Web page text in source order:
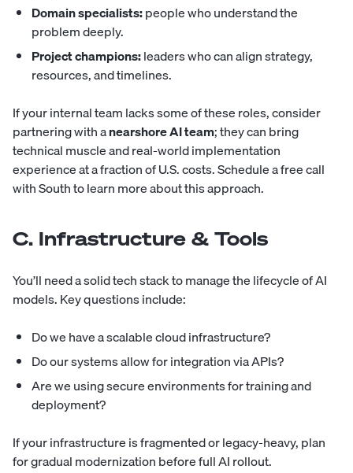
Domain specialists:people who understand the
problem deeply.
Project champions:leaders who can align strategy,
resources, and timelines.
If your internal team lacks some of these roles, consider
partnering with anearshoreAI team; they can bring
technical muscle and real-world implementation
experience at a fraction of U.S. costs.Schedule a free call
with Southto learn more about this approach.
C. Infrastructure & Tools
You’ll need a solid tech stack to manage the lifecycle of AI
models. Key questions include:
Do we have a scalable cloud infrastructure?
Do our systems allow for integration via APIs?
Are we using secure environments for training and
deployment?
If your infrastructure is fragmented or legacy-heavy, plan
for gradual modernization before full AI rollout.